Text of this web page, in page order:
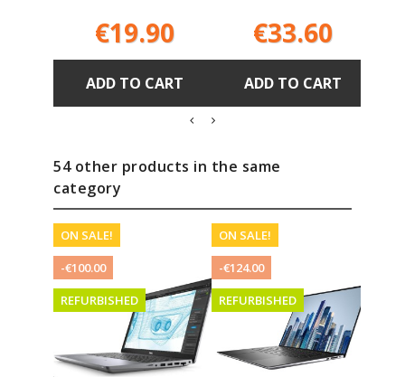
Price
€19.90
ADD TO CART
Price
€33.60
ADD TO CART
54 other products in the same
category
ON SALE!
-€100.00
REFURBISHED
ON SALE!
-€124.00
REFURBISHED